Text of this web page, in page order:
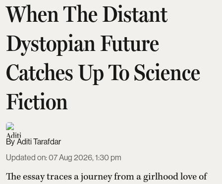
When The Distant
Dystopian Future
Catches Up To Science
Fiction
Aditi Tarafdar
Updated on:07 Aug 2026, 1:30 pm
The essay traces a journey from a girlhood love of